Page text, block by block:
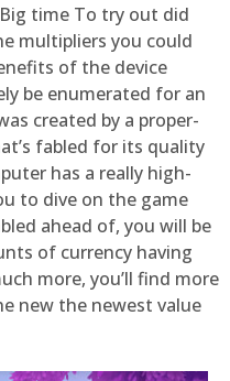
time To try out did
multipliers you could
of the device
be enumerated for an
created by a proper-
fabled for its quality
has a really high-
to dive on the game
ahead of, you will be
of currency having
more, you’ll find more
new the newest value